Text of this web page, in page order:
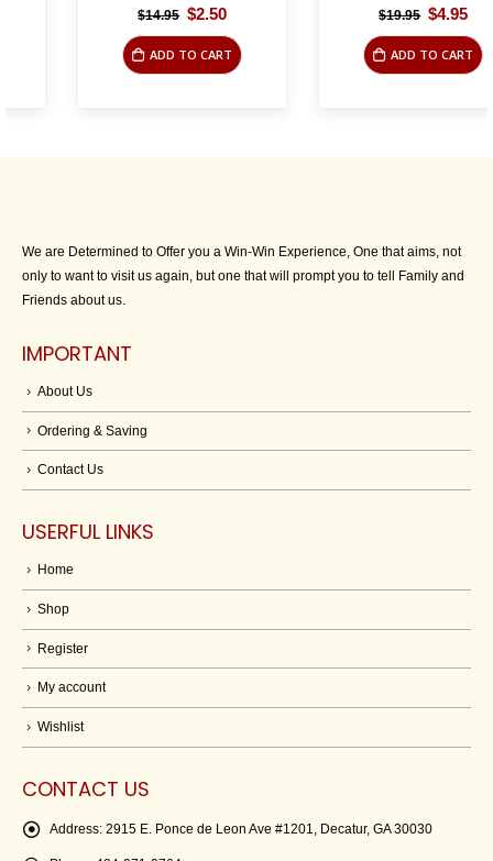
Original
was:
$14.95.
$2.50Current
$2.50.
ADD TO CART
Original
was:
$19.95.
$4.95Current
$4.95.
ADD TO CART
We are Determined to Offer you a Win-Win Experience, One that aims, not
only to want to visit us again, but one that will prompt you to tell Family and
Friends about us.
IMPORTANT
About Us
Ordering & Saving
Contact Us
USERFUL LINKS
Home
Shop
Register
My account
Wishlist
CONTACT US
Address: 2915 E. Ponce de Leon Ave #1201, Decatur, GA 30030